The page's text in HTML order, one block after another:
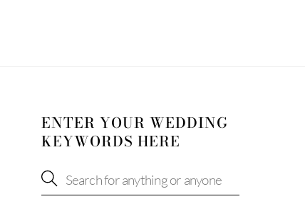
ENTER YOUR WEDDING
KEYWORDS HERE